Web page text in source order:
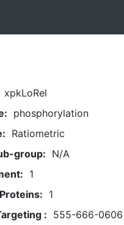
xpkLoRel
phosphorylation
Ratiometric
group: N/A
1
1
:
555-666-0606